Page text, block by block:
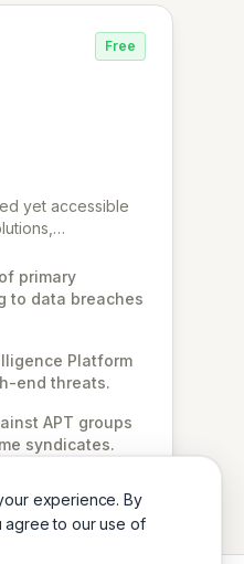
experience. By
agree to our use of
Free
yet accessible
with
of
and legal
enabling clients
threats.
primary
to data breaches
Platform
end threats.
APT groups
syndicates.